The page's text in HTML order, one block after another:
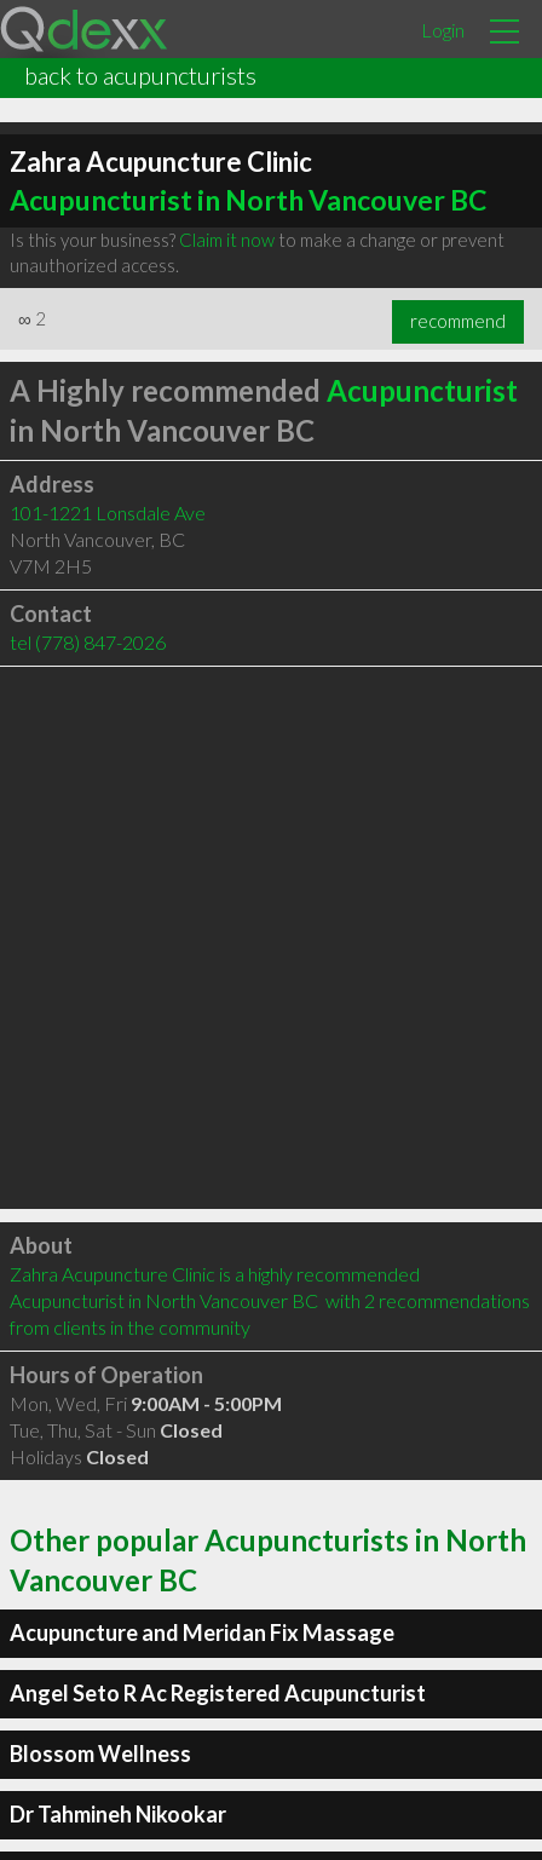
Login
back to acupuncturists
Zahra Acupuncture Clinic
Acupuncturist in North Vancouver BC
Is this your business? Claim it nowto make a change or prevent
unauthorized access.
∞ 2 recommend
A Highly recommended Acupuncturist
in North Vancouver BC
Address
101-1221 Lonsdale Ave
North Vancouver, BC
V7M 2H5
Contact
tel (778) 847-2026
Click to load
About
Zahra Acupuncture Clinic is a highly recommended
Acupuncturist in North Vancouver BC  with 2 recommendations
from clients in the community
Hours of Operation
Mon, Wed, Fri 9:00AM - 5:00PM
Tue, Thu, Sat - Sun Closed
Holidays Closed
Other popular Acupuncturists in North
Vancouver BC
Acupuncture and Meridan Fix Massage
Angel Seto R Ac Registered Acupuncturist
Blossom Wellness
Dr Tahmineh Nikookar